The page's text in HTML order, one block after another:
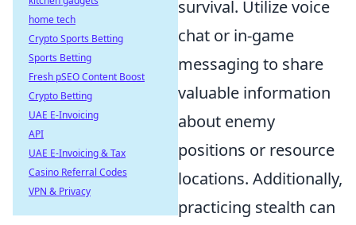
survival. Utilize voice
chat or in-game
messaging to share
valuable information
about enemy
positions or resource
locations. Additionally,
practicing stealth can
home tech
Crypto Sports Betting
Sports Betting
Fresh pSEO Content Boost
Crypto Betting
UAE E-Invoicing
API
UAE E-Invoicing & Tax
Casino Referral Codes
VPN & Privacy